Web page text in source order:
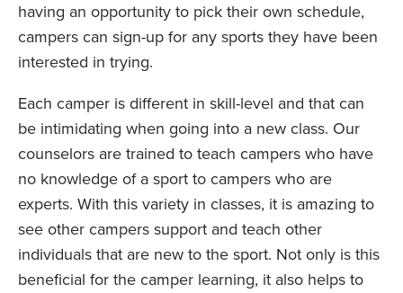
having an opportunity to pick their own schedule,
campers can sign-up for any sports they have been
interested in trying.
Each camper is different in skill-level and that can
be intimidating when going into a new class. Our
counselors are trained to teach campers who have
no knowledge of a sport to campers who are
experts. With this variety in classes, it is amazing to
see other campers support and teach other
individuals that are new to the sport. Not only is this
beneficial for the camper learning, it also helps to